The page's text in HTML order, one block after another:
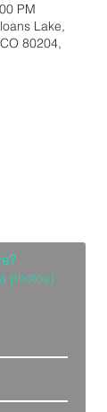
PM
Lake,
80204,
photos)